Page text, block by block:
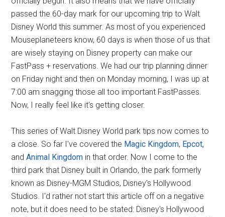
passed the 60-day mark for our upcoming trip to Walt
Disney World this summer. As most of you experienced
Mouseplaneteers know, 60 days is when those of us that
are wisely staying on Disney property can make our
FastPass + reservations. We had our trip planning dinner
on Friday night and then on Monday morning, I was up at
7:00 am snagging those all too important FastPasses.
Now, I really feel like it's getting closer.
This series of Walt Disney World park tips now comes to
a close. So far I've covered the Magic Kingdom, Epcot,
andAnimal Kingdom in that order. Now I come to the
third park that Disney built in Orlando, the park formerly
known as Disney-MGM Studios, Disney's Hollywood
Studios. I'd rather not start this article off on a negative
note, but it does need to be stated: Disney's Hollywood